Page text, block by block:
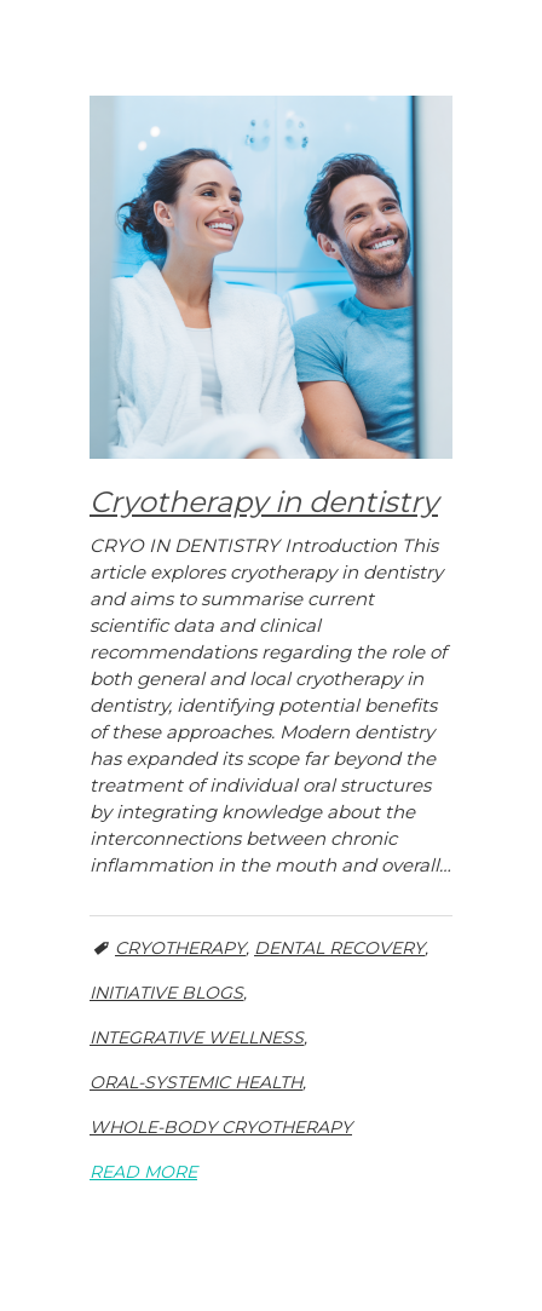
Cryotherapy in dentistry
CRYO IN DENTISTRY Introduction This
article explores cryotherapy in dentistry
and aims to summarise current
scientific data and clinical
recommendations regarding the role of
both general and local cryotherapy in
dentistry, identifying potential benefits
of these approaches. Modern dentistry
has expanded its scope far beyond the
treatment of individual oral structures
by integrating knowledge about the
interconnections between chronic
inflammation in the mouth and overall…
CRYOTHERAPY, DENTAL RECOVERY,
INITIATIVE BLOGS,
INTEGRATIVE WELLNESS,
ORAL-SYSTEMIC HEALTH,
WHOLE-BODY CRYOTHERAPY
READ MORE